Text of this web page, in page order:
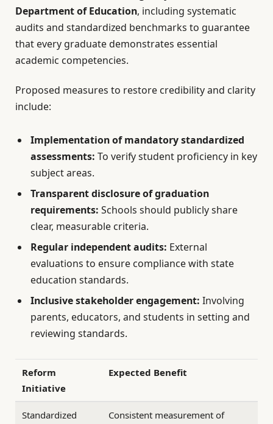
Department of Education, including systematic
audits and standardized benchmarks to guarantee
that every graduate demonstrates essential
academic competencies.
Proposed measures to restore credibility and clarity
include:
Implementation of mandatory standardized
assessments: To verify student proficiency in key
subject areas.
Transparent disclosure of graduation
requirements: Schools should publicly share
clear, measurable criteria.
Regular independent audits: External
evaluations to ensure compliance with state
education standards.
Inclusive stakeholder engagement: Involving
parents, educators, and students in setting and
reviewing standards.
Reform
Initiative
Expected Benefit
Standardized
Consistent measurement of